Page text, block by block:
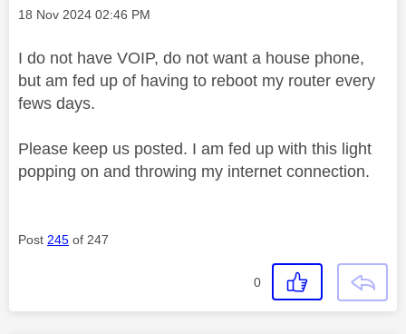
Message posted on
‎18 Nov 2024 02:46 PM
I do not have VOIP, do not want a house phone,
but am fed up of having to reboot my router every
fews days.
Please keep us posted. I am fed up with this light
popping on and throwing my internet connection.
Post 245 of 247
0